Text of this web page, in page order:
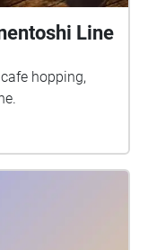
Line
hopping,